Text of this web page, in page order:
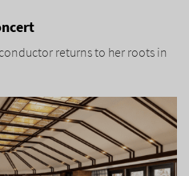
returns to her roots in